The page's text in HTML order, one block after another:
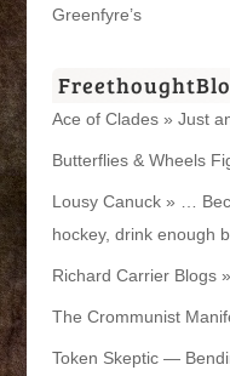
Greenfyre’s
Ace of Clades » Just
Butterflies & Wheels
Lousy Canuck » …
hockey, drink enough
Richard Carrier Blogs »
The Crommunist
Token Skeptic —